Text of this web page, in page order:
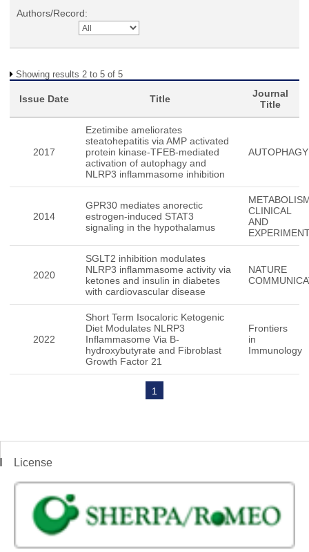
Authors/Record:
Showing results 2 to 5 of 5
Issue Date Title
Journal
Title
2017
Ezetimibe ameliorates
steatohepatitis via AMP activated
protein kinase-TFEB-mediated
activation of autophagy and
NLRP3 inflammasome inhibition
AUTOPHAGY
2014
GPR30 mediates anorectic
estrogen-induced STAT3
signaling in the hypothalamus
CLINICAL
AND
2020
SGLT2 inhibition modulates
NLRP3 inflammasome activity via
ketones and insulin in diabetes
with cardiovascular disease
NATURE
2022
Short Term Isocaloric Ketogenic
Diet Modulates NLRP3
Inflammasome Via B-
hydroxybutyrate and Fibroblast
Growth Factor 21
Frontiers
in
Immunology
1
License